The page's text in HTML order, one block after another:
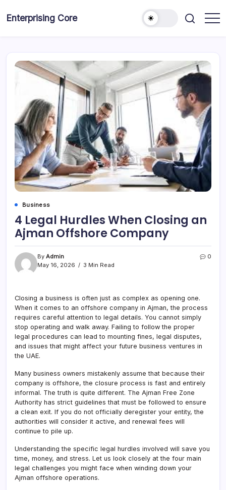
Enterprising Core
Business
4 Legal Hurdles When Closing an
Ajman Offshore Company
By Admin
May 16, 2026
3 Min Read
0
Closing a business is often just as complex as opening one.
When it comes to an offshore company in Ajman, the process
requires careful attention to legal details. You cannot simply
stop operating and walk away. Failing to follow the proper
legal procedures can lead to mounting fines, legal disputes,
and issues that might affect your future business ventures in
the UAE.
Many business owners mistakenly assume that because their
company is offshore, the closure process is fast and entirely
informal. The truth is quite different. The Ajman Free Zone
Authority has strict guidelines that must be followed to ensure
a clean exit. If you do not officially deregister your entity, the
authorities will consider it active, and renewal fees will
continue to pile up.
Understanding the specific legal hurdles involved will save you
time, money, and stress. Let us look closely at the four main
legal challenges you might face when winding down your
Ajman offshore operations.